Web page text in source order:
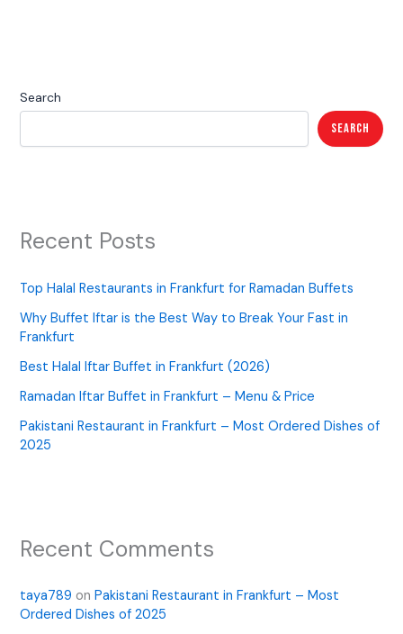
Search
Search
Recent Posts
Top Halal Restaurants in Frankfurt for Ramadan Buffets
Why Buffet Iftar is the Best Way to Break Your Fast in
Frankfurt
Best Halal Iftar Buffet in Frankfurt (2026)
Ramadan Iftar Buffet in Frankfurt – Menu & Price
Pakistani Restaurant in Frankfurt – Most Ordered Dishes of
2025
Recent Comments
taya789 onPakistani Restaurant in Frankfurt – Most
Ordered Dishes of 2025